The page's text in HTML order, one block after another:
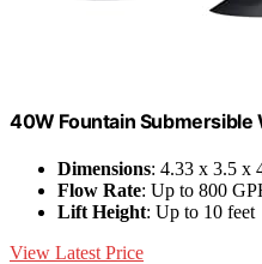
40W Fountain Submersible
Dimensions: 4.33 x 3.5 x
Flow Rate: Up to 800
Lift Height: Up to 10 feet
View Latest Price